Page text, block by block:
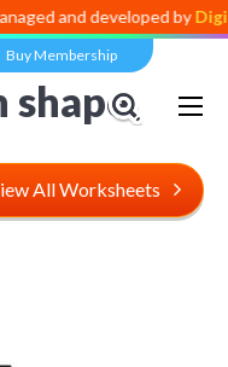
developed byDigital
Buy Membership
shape
All Worksheets